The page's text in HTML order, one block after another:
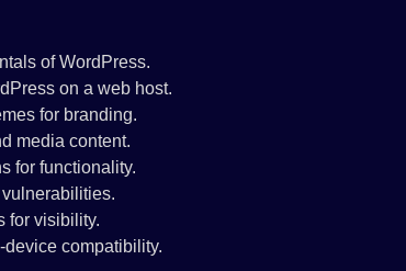
of WordPress.
on a web host.
for branding.
media content.
for functionality.
for visibility.
compatibility.